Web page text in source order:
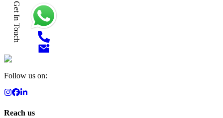
Get In Touch
Follow us on:
Reach us